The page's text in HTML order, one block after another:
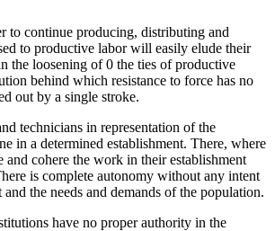
to continue producing, distributing and
to productive labor will easily elude their
the loosening of 0 the ties of productive
behind which resistance to force has no
out by a single stroke.
technicians in representation of the
in a determined establishment. There, where
cohere the work in their establishment
is complete autonomy without any intent
the needs and demands of the population.
have no proper authority in the